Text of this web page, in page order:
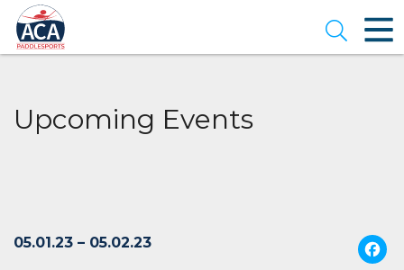
Skip
to
Main
Content
Open
Upcoming Events
05.01.23 – 05.02.23